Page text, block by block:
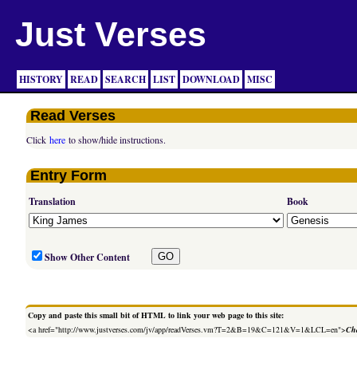
Just Verses
HISTORY READ SEARCH LIST DOWNLOAD MISC
Read Verses
Clickhere to show/hide instructions.
Entry Form
Translation Book
Show Other Content
Copy and paste this small bit of HTML to link your web page to this site:
<a href="http://www.justverses.com/jv/app/readVerses.vm?T=2&B=19&C=121&V=1&LCL=en">